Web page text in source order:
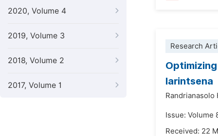
2020, Volume 4
2019, Volume 3
2018, Volume 2
2017, Volume 1
Research
Iarintsena
Randrianasolo
Issue: Volume
Received: 22